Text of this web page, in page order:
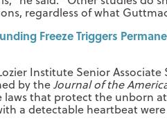
regardless of what
Freeze Triggers
Institute Senior Associate
by theJournal of the
that protect the unborn
a detectable heartbeat